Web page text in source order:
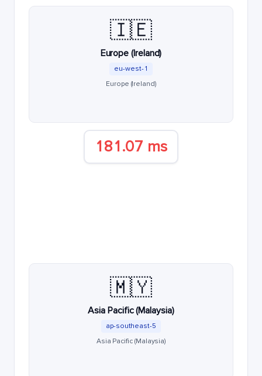
🇮🇪
Europe (Ireland)
eu-west-1
Europe (Ireland)
181.07 ms
🇲🇾
Asia Pacific (Malaysia)
ap-southeast-5
Asia Pacific (Malaysia)